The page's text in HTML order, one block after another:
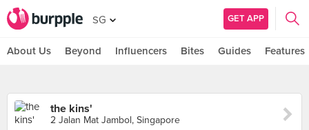
SG GET APP
About Us Beyond Influencers Bites Guides Features
the kins'
2 Jalan Mat Jambol, Singapore